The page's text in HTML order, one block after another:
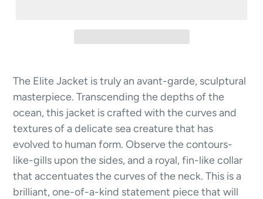
The Elite Jacket is truly an avant-garde, sculptural
masterpiece. Transcending the depths of the
ocean, this jacket is crafted with the curves and
textures of a delicate sea creature that has
evolved to human form. Observe the contours-
like-gills upon the sides, and a royal, fin-like collar
that accentuates the curves of the neck. This is a
brilliant, one-of-a-kind statement piece that will